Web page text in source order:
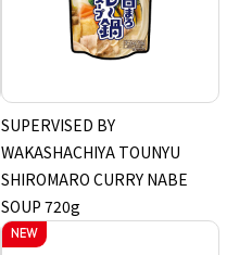
SUPERVISED BY
WAKASHACHIYA TOUNYU
SHIROMARO CURRY NABE
SOUP 720g